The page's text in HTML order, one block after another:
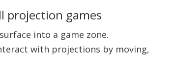
projection games
into a game zone.
with projections by moving,